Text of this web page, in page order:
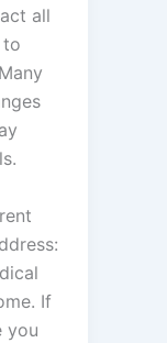
all
to
If
you